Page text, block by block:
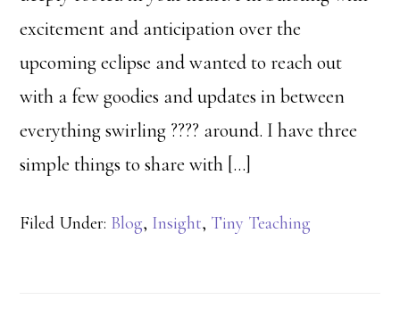
excitement and anticipation over the
upcoming eclipse and wanted to reach out
with a few goodies and updates in between
everything swirling ???? around. I have three
simple things to share with […]
Filed Under: Blog, Insight, Tiny Teaching